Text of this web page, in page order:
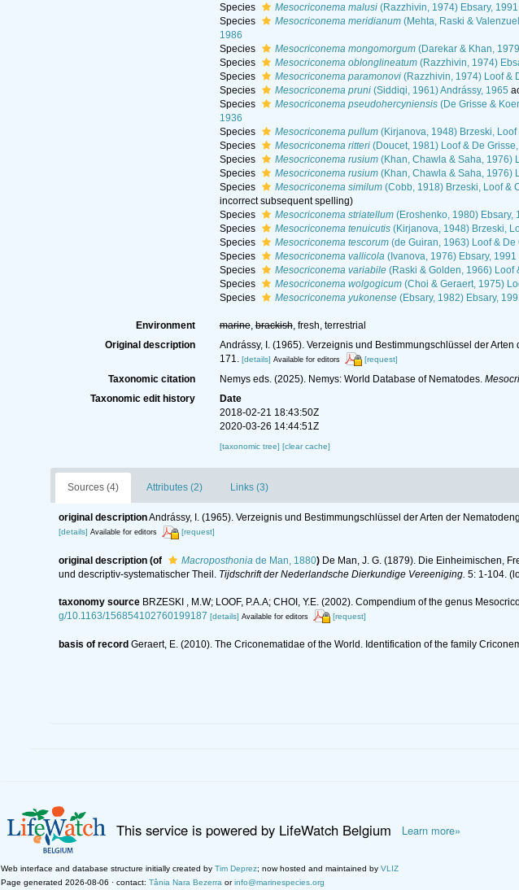
Species
Mesocriconema malusi(Razzhivin, 1974) Ebsary, 1991
Species
Mesocriconema meridianum(Mehta, Raski &
1986
Species
Mesocriconema mongomorgum(Darekar & Khan,
Species
Mesocriconema oblonglineatum(Razzhivin, 1974)
Species
Mesocriconema paramonovi(Razzhivin, 1974) Loof &
Species
Mesocriconema pruni(Siddiqi, 1961) Andrássy, 1965
Species
Mesocriconema pseudohercyniensis(De Grisse &
1936
Species
Mesocriconema pullum(Kirjanova, 1948) Brzeski, Loof
Species
Mesocriconema ritteri(Doucet, 1981) Loof & De
Species
Mesocriconema rusium(Khan, Chawla & Saha, 1976)
Species
Mesocriconema rusium(Khan, Chawla & Saha, 1976)
Species
Mesocriconema similum(Cobb, 1918) Brzeski, Loof &
incorrect subsequent spelling)
Species
Mesocriconema striatellum(Eroshenko, 1980) Ebsary,
Species
Mesocriconema tenuicutis(Kirjanova, 1948) Brzeski,
Species
Mesocriconema tescorum(de Guiran, 1963) Loof & De
Species
Mesocriconema vallicola(Ivanova, 1976) Ebsary, 1991
Species
Mesocriconema variabile(Raski & Golden, 1966) Loof
Species
Mesocriconema wolgogicum(Choi & Geraert, 1975)
Species
Mesocriconema yukonense(Ebsary, 1982) Ebsary,
Environment marine,brackish, fresh, terrestrial
Original description
Andrássy, I. (1965). Verzeignis und Bestimmungschlüssel der
171. [details] Available for editors [request]
Taxonomic citation Nemys eds. (2025). Nemys: World Database of Nematodes.
Taxonomic edit history
Date
2018-02-21 18:43:50Z
2020-03-26 14:44:51Z
[taxonomic tree] [clear cache]
Sources (4) Attributes (2) Links (3)
original descriptionAndrássy, I. (1965). Verzeignis und Bestimmungschlüssel der Arten der
[details] Available for editors [request]
original description (of Macroposthonia de Man, 1880) De Man, J. G. (1879). Die Einheimischen,
und descriptiv-systematischer Theil. Tijdschrift der Nederlandsche Dierkundige Vereeniging. 5: 1-104.
taxonomy source BRZESKI , M.W; LOOF, P.A.A; CHOI, Y.E. (2002). Compendium of the genus
g/10.1163/156854102760199187 [details] Available for editors [request]
basis of record Geraert, E. (2010). The Criconematidae of the World. Identification of the family
This service is powered by LifeWatch Belgium Learn more»
Web interface and database structure initially created by Tim Deprez; now hosted and maintained by VLIZ
Page generated 2026-08-06 · contact: Tânia Nara Bezerra orinfo@marinespecies.org